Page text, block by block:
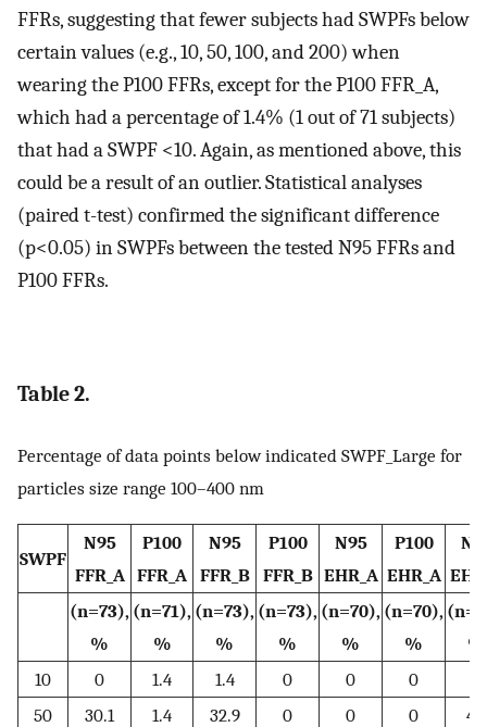
FFRs, suggesting that fewer subjects had SWPFs below
certain values (e.g., 10, 50, 100, and 200) when
wearing the P100 FFRs, except for the P100 FFR_A,
which had a percentage of 1.4% (1 out of 71 subjects)
that had a SWPF <10. Again, as mentioned above, this
could be a result of an outlier. Statistical analyses
(paired t-test) confirmed the significant difference
(p<0.05) in SWPFs between the tested N95 FFRs and
P100 FFRs.
Table 2.
Percentage of data points below indicated SWPF_Large for
particles size range 100–400 nm
SWPF
N95
FFR_A
P100
FFR_A
N95
FFR_B
P100
FFR_B
N95
EHR_A
P100
EHR_A
(n=73),
%
(n=71),
%
(n=73),
%
(n=73),
%
(n=70),
%
(n=70),
%
%
10
0 1.4 1.4 0 0 0
50
30.1 1.4 32.9 0 0 0
4.3